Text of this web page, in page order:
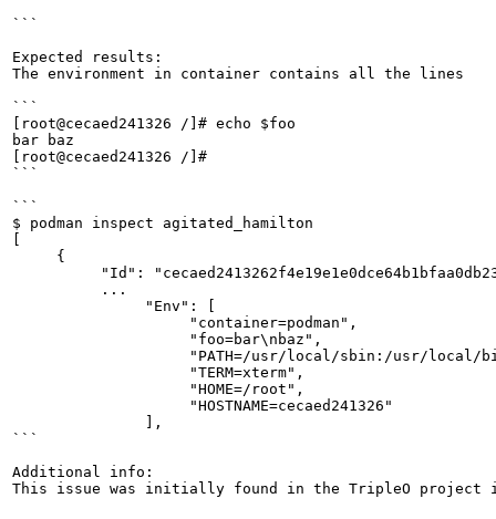
```
Expected results:
The environment in container contains all the lines
```
[root@cecaed241326 /]# echo $foo
bar baz
[root@cecaed241326 /]#
```
```
$ podman inspect agitated_hamilton
     {
"Id":
          ...
               "Env": [
                    "container=podman",
                    "foo=bar\nbaz",
"PATH=/usr/local/sbin:/usr/local/
                    "TERM=xterm",
                    "HOME=/root",
                    "HOSTNAME=cecaed241326"
               ],
```
Additional info:
This issue was initially found in the TripleO project